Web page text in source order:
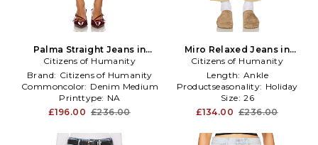
Palma Straight Jeans in
Denim-Medium
Citizens of Humanity
Brand: Citizens of Humanity
Commoncolor: Denim Medium
Printtype: NA
£196.00 £236.00
Miro Relaxed Jeans in
Yellow
Citizens of Humanity
Length: Ankle
Productseasonality: Holiday
Size: 26
£134.00 £236.00